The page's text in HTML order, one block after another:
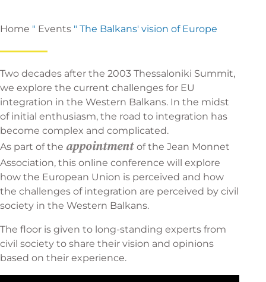
Home " Events " The Balkans' vision of Europe
Two decades after the 2003 Thessaloniki Summit,
we explore the current challenges for EU
integration in the Western Balkans. In the midst
of initial enthusiasm, the road to integration has
become complex and complicated.
As part of the appointment of the Jean Monnet
Association, this online conference will explore
how the European Union is perceived and how
the challenges of integration are perceived by civil
society in the Western Balkans.
The floor is given to long-standing experts from
civil society to share their vision and opinions
based on their experience.